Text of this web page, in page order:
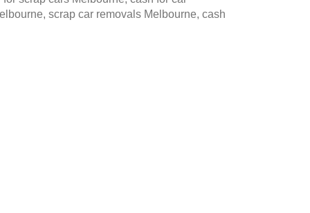
scrap car removals Melbourne, cash